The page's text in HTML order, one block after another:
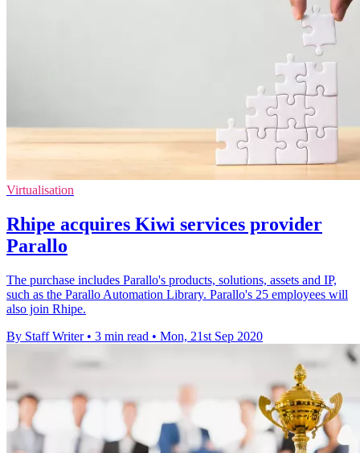
Virtualisation
Rhipe acquires Kiwi services provider
Parallo
The purchase includes Parallo's products, solutions, assets and IP,
such as the Parallo Automation Library. Parallo's 25 employees will
also join Rhipe.
By Staff Writer • 3 min read • Mon, 21st Sep 2020